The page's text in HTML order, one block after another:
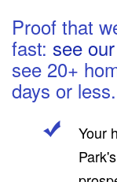
Proof that
fast: see
see 20+
days or less.
Your